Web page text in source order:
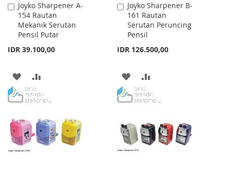
Joyko Sharpener A-
154 Rautan
Mekanik Serutan
Pensil Putar
IDR 39.100,00
Add
to
Cart
ADD
TO
LIST
TO
Joyko Sharpener B-
161 Rautan
Serutan Peruncing
Pensil
IDR 126.500,00
Add
to
Cart
ADD
TO
LIST
TO